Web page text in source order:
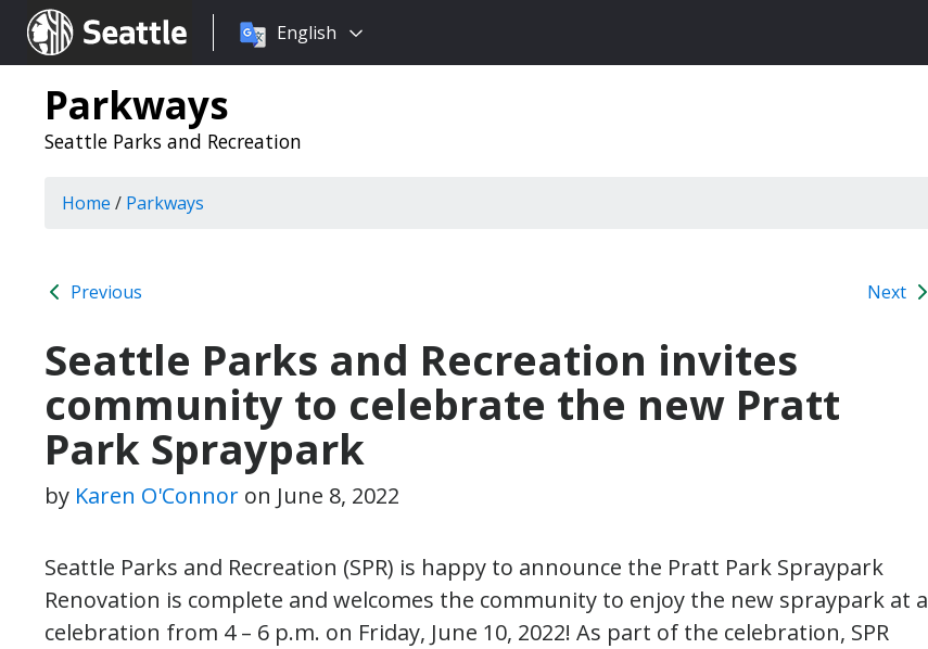
Seattle.gov
Choose
language:
English
Parkways
Seattle Parks and Recreation
Home / Parkways
Previous Next
Seattle Parks and Recreation invites
community to celebrate the new Pratt
Park Spraypark
by Karen O'Connor on June 8, 2022
Seattle Parks and Recreation (SPR) is happy to announce the Pratt Park Spraypark
Renovation is complete and welcomes the community to enjoy the new spraypark at a
celebration from 4 – 6 p.m. on Friday, June 10, 2022! As part of the celebration, SPR